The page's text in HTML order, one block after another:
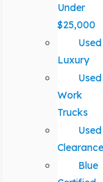
Under
$25,000
Used
Luxury
Used
Work
Trucks
Used
Clearance
Blue